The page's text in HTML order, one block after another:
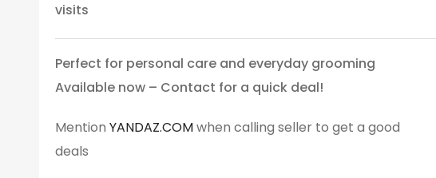
visits
Perfect for personal care and everyday grooming
Available now – Contact for a quick deal!
Mention YANDAZ.COMwhen calling seller to get a good
deals